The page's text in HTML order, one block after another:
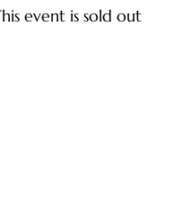
event is sold out